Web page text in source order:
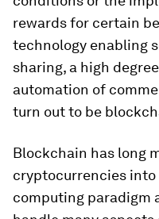
rewards for certain
technology enabling
sharing, a high
automation of
turn out to be
Blockchain has long
cryptocurrencies
computing paradigm